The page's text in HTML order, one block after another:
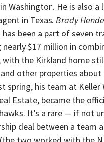
Washington. He is also a
in Texas. Brady
been a part of seven
$17 million in
with the Kirkland home
other properties about
spring, his team at Keller
Estate, became the
It’s a rare — if not
deal between a team
two worked with the